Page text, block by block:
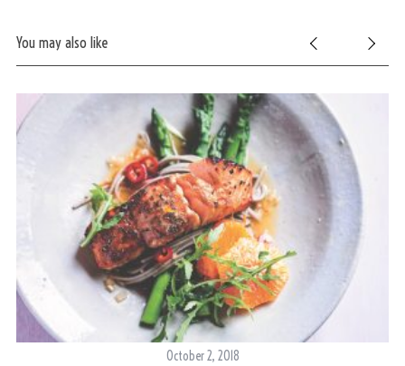
You may also like
October 2, 2018
e